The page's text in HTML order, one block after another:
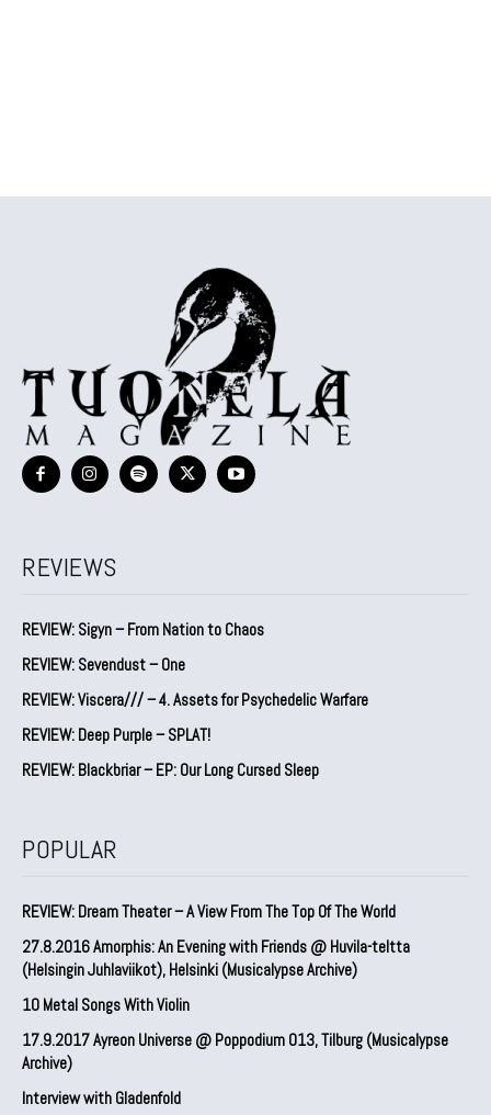
REVIEWS
REVIEW: Sigyn – From Nation to Chaos
REVIEW: Sevendust – One
REVIEW: Viscera/// – 4. ⁠Assets for Psychedelic Warfare
REVIEW: Deep Purple – SPLAT!
REVIEW: Blackbriar – EP: Our Long Cursed Sleep
POPULAR
REVIEW: Dream Theater – A View From The Top Of The World
27.8.2016 Amorphis: An Evening with Friends @ Huvila-teltta
(Helsingin Juhlaviikot), Helsinki (Musicalypse Archive)
10 Metal Songs With Violin
17.9.2017 Ayreon Universe @ Poppodium 013, Tilburg (Musicalypse
Archive)
Interview with Gladenfold